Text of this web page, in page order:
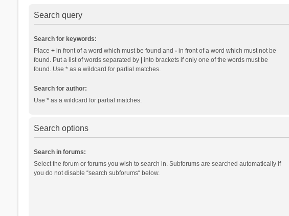
Search query
Search for keywords:
Place +in front of a word which must be found and -in front of a word which must not be
found. Put a list of words separated by
into brackets if only one of the words must be
found. Use * as a wildcard for partial matches.
Search for author:
Use * as a wildcard for partial matches.
Search options
Search in forums:
Select the forum or forums you wish to search in. Subforums are searched automatically if
you do not disable “search subforums“ below.